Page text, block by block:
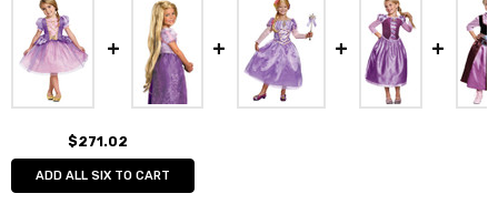
$271.02
ADD ALL SIX TO CART